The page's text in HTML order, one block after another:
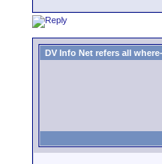
DV Info Net refers all